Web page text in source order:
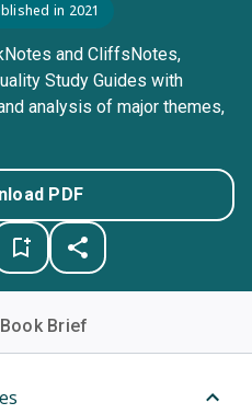
in 2021
and CliffsNotes,
Study Guides with
analysis of major themes,
PDF
Book Brief